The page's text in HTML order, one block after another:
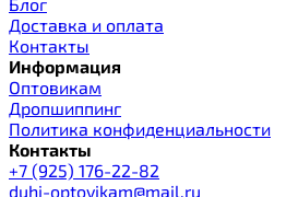
Доставка и оплата
Контакты
Информация
Оптовикам
Дропшиппинг
Политика конфиденциальности
Контакты
+7 (925) 176-22-82
duhi-optovikam@mail.ru